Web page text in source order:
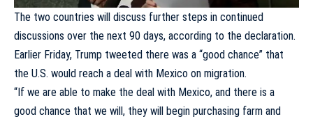
The two countries will discuss further steps in continued
discussions over the next 90 days, according to the declaration.
Earlier Friday, Trump tweeted there was a “good chance” that
the U.S. would reach a deal with Mexico on migration.
“If we are able to make the deal with Mexico, and there is a
good chance that we will, they will begin purchasing farm and